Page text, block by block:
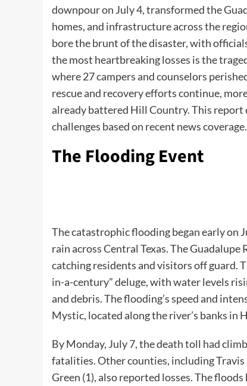
downpour on July 4, transformed the
homes, and infrastructure across the
bore the brunt of the disaster, with
the most heartbreaking losses is the
where 27 campers and counselors
rescue and recovery efforts continue,
already battered Hill Country. This report
challenges based on recent news coverage.
The Flooding Event
The catastrophic flooding began early on
rain across Central Texas. The
catching residents and visitors off guard.
in-a-century” deluge, with water levels
and debris. The flooding’s speed and
Mystic, located along the river’s banks in
By Monday, July 7, the death toll had
fatalities. Other counties, including Travis
Green (1), also reported losses. The